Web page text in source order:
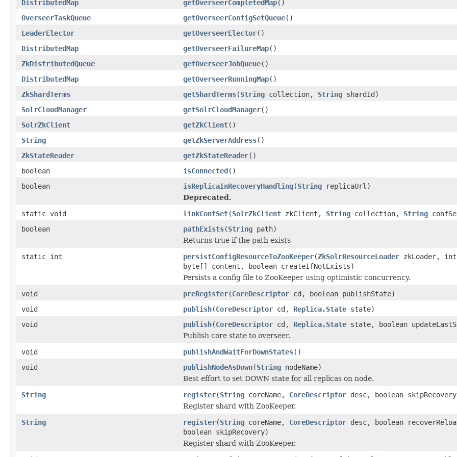
DistributedMap
getOverseerCompletedMap()
OverseerTaskQueue
getOverseerConfigSetQueue()
LeaderElector
getOverseerElector()
DistributedMap
getOverseerFailureMap()
ZkDistributedQueue
getOverseerJobQueue()
DistributedMap
getOverseerRunningMap()
ZkShardTerms
getShardTerms(String collection, String shardId)
SolrCloudManager
getSolrCloudManager()
SolrZkClient
getZkClient()
String
getZkServerAddress()
ZkStateReader
getZkStateReader()
boolean
isConnected()
boolean
isReplicaInRecoveryHandling(String replicaUrl)
Deprecated.
static void
linkConfSet(SolrZkClient zkClient, String collection, String
boolean
pathExists(String path)
Returns true if the path exists
static int
persistConfigResourceToZooKeeper(ZkSolrResourceLoader zkLoader, int
byte[] content, boolean createIfNotExists)
Persists a config file to ZooKeeper using optimistic concurrency.
void
preRegister(CoreDescriptor cd, boolean publishState)
void
publish(CoreDescriptor cd, Replica.State state)
void
publish(CoreDescriptor cd, Replica.State state, boolean
Publish core state to overseer.
void
publishAndWaitForDownStates()
void
publishNodeAsDown(String nodeName)
Best effort to set DOWN state for all replicas on node.
String
register(String coreName, CoreDescriptor desc, boolean
Register shard with ZooKeeper.
String
register(String coreName, CoreDescriptor desc, boolean
boolean skipRecovery)
Register shard with ZooKeeper.